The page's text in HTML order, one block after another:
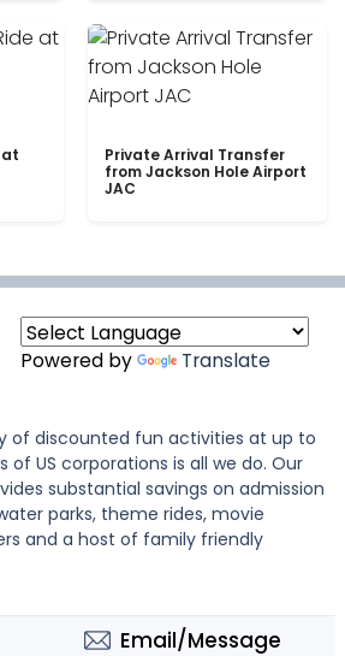
at
Private Arrival Transfer
from Jackson Hole Airport
JAC
Powered by Translate
of discounted fun activities at up to
of US corporations is all we do. Our
substantial savings on admission
parks, theme rides, movie
and a host of family friendly
Email/Message